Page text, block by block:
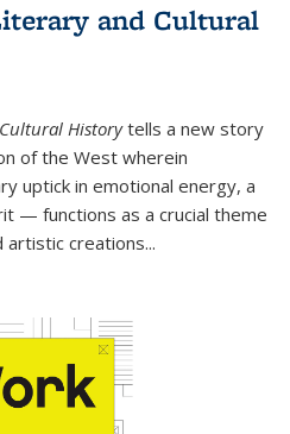
and Cultural
Historytells a new story
of the West wherein
uptick in emotional energy, a
— functions as a crucial theme
artistic creations...